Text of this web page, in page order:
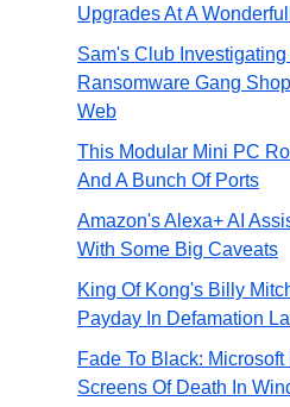
Upgrades At A
Sam's Club
Ransomware Gang
Web
This Modular Mini PC
And A Bunch Of Ports
Amazon's Alexa+ AI
With Some Big Caveats
King Of Kong's Billy
Payday In Defamation
Fade To Black:
Screens Of Death In